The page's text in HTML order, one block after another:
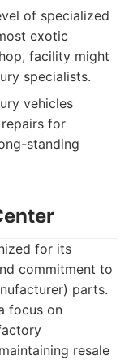
of specialized
exotic
facility might
specialists.
vehicles
for
standing
for its
commitment to
parts.
focus on
resale